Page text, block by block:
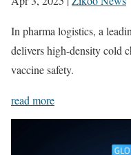
In pharma logistics, a
delivers high-density cold
vaccine safety.
read more